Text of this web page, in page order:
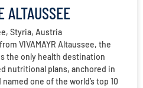
ALTAUSSEE
Styria, Austria
VIVAMAYR Altaussee, the
the only health destination
nutritional plans, anchored in
one of the world’s top 10